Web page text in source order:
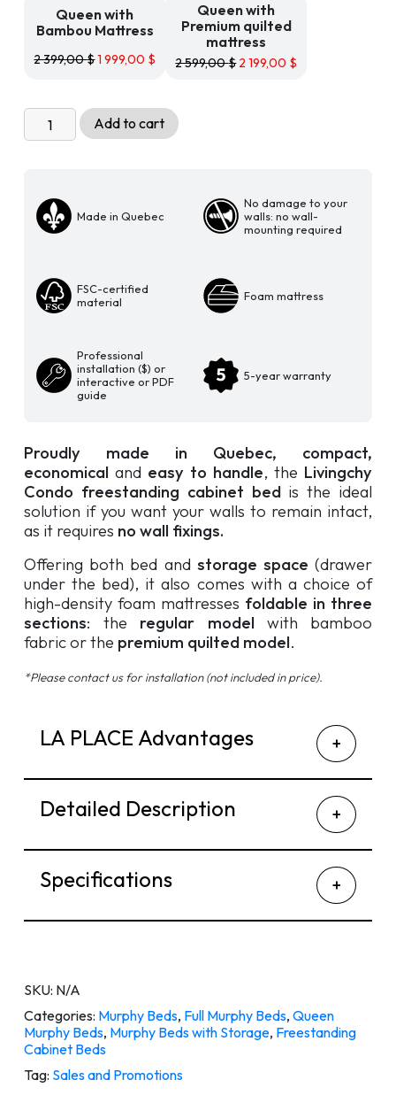
Queen with
Bambou Mattress
2 399,00$1 999,00 $
Queen with
Premium quilted
mattress
2 599,00$2 199,00 $
Livingchy
Condo
Bed
Sheer
Black
quantity
Add to cart
Made in Quebec
No damage to your
walls: no wall-
mounting required
FSC-certified
material
Foam mattress
Professional
installation ($) or
interactive or PDF
guide
5-year warranty
Proudly made in Quebec,
compact,
economical and easy to handle, the Livingchy
Condo freestanding cabinet bedis the ideal
solution if you want your walls to remain intact,
as it requires no wall fixings.
Offering both bed and storage space (drawer
under the bed), it also comes with a choice of
high-density foam mattresses foldable in three
sections: the regular model with bamboo
fabric or the premium quilted model.
*Please contact us for installation (not included in price).
LA PLACE Advantages
Detailed Description
Specifications
SKU: N/A
Categories: Murphy Beds, Full Murphy Beds,Queen
Murphy Beds, Murphy Beds with Storage, Freestanding
Cabinet Beds
Tag: Sales and Promotions